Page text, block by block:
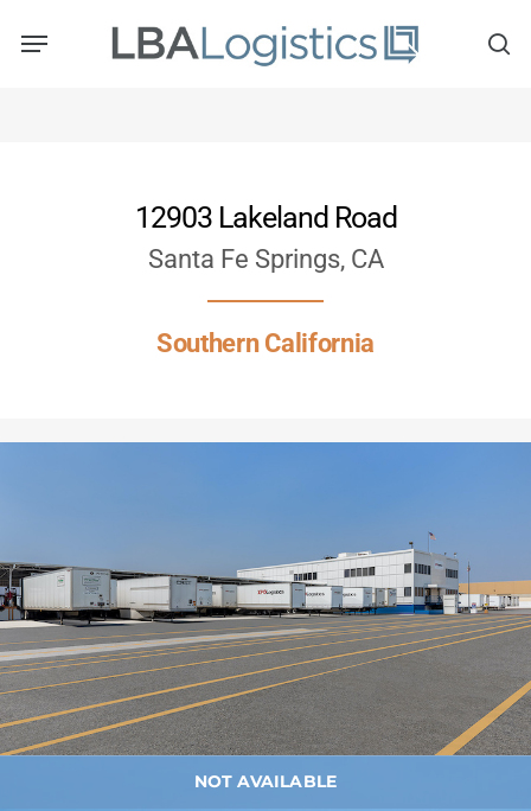
12903 Lakeland Road
Santa Fe Springs, CA
Southern California
NOT AVAILABLE